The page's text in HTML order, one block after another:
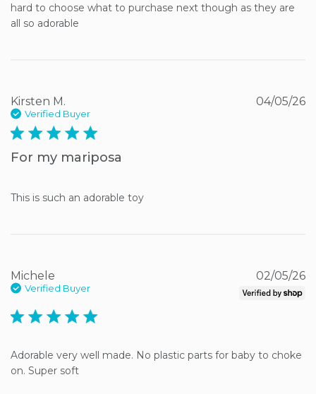
hard to choose what to purchase next though as they are
all so adorable
Kirsten M.
Verified Buyer
5 star rating
For my mariposa
This is such an adorable toy
04/05/26
Michele
Verified Buyer
5 star rating
Adorable very well made. No plastic parts for baby to choke
on. Super soft
02/05/26